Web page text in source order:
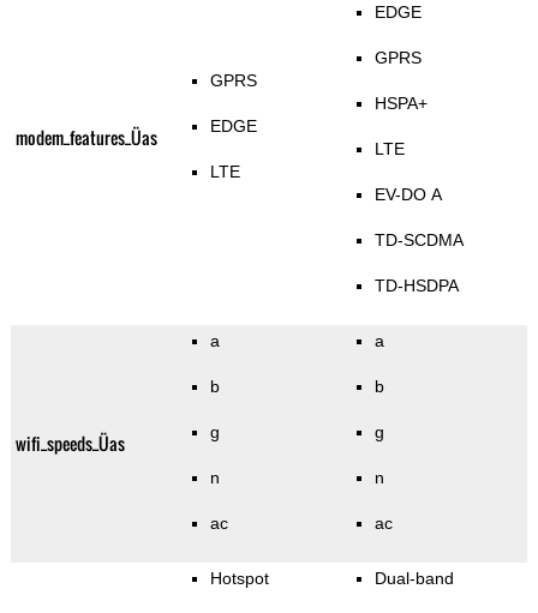
modem_features_Üas
GPRS
EDGE
LTE
EDGE
GPRS
HSPA+
LTE
EV-DO A
TD-SCDMA
TD-HSDPA
wifi_speeds_Üas
a
b
g
n
ac
a
b
g
n
ac
Hotspot Dual-band